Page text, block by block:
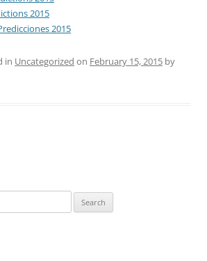
2015
2015
in Uncategorized on February 15, 2015 by